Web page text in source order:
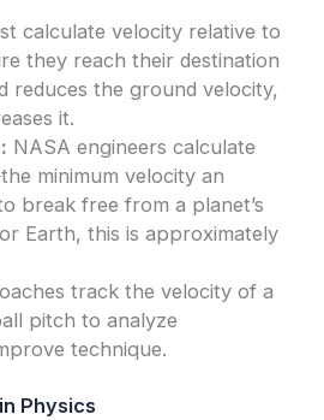
calculate velocity relative to
they reach their destination
reduces the ground velocity,
it.
NASA engineers calculate
minimum velocity an
break free from a planet’s
Earth, this is approximately
track the velocity of a
pitch to analyze
technique.
Physics